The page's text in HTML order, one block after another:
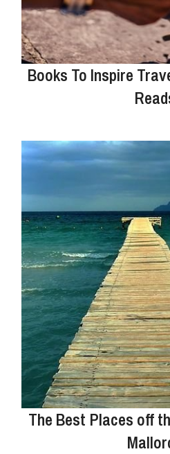
Books To Inspire
The Best Places off